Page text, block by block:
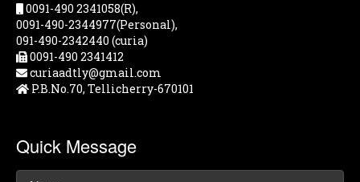
0091-490 2341058(R),
0091-490-2344977(Personal),
091-490-2342440 (curia)
0091-490 2341412
curiaadtly@gmail.com
P.B.No.70, Tellicherry-670101
Quick Message